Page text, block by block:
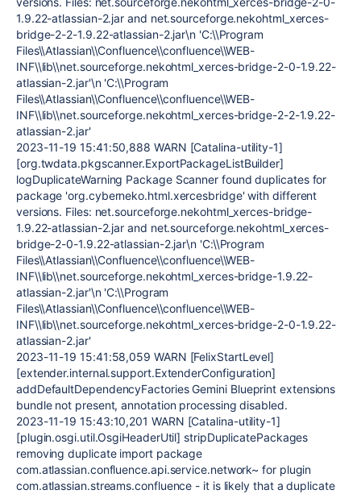
1.9.22-atlassian-2.jar and net.sourceforge.nekohtml_xerces-
bridge-2-2-1.9.22-atlassian-2.jar\n 'C:\\Program
Files\\Atlassian\\Confluence\\confluence\\WEB-
INF\\lib\\net.sourceforge.nekohtml_xerces-bridge-2-0-1.9.22-
atlassian-2.jar'\n 'C:\\Program
Files\\Atlassian\\Confluence\\confluence\\WEB-
INF\\lib\\net.sourceforge.nekohtml_xerces-bridge-2-2-1.9.22-
atlassian-2.jar'
2023-11-19 15:41:50,888 WARN [Catalina-utility-1]
[org.twdata.pkgscanner.ExportPackageListBuilder]
logDuplicateWarning Package Scanner found duplicates for
package 'org.cyberneko.html.xercesbridge' with different
versions. Files: net.sourceforge.nekohtml_xerces-bridge-
1.9.22-atlassian-2.jar and net.sourceforge.nekohtml_xerces-
bridge-2-0-1.9.22-atlassian-2.jar\n 'C:\\Program
Files\\Atlassian\\Confluence\\confluence\\WEB-
INF\\lib\\net.sourceforge.nekohtml_xerces-bridge-1.9.22-
atlassian-2.jar'\n 'C:\\Program
Files\\Atlassian\\Confluence\\confluence\\WEB-
INF\\lib\\net.sourceforge.nekohtml_xerces-bridge-2-0-1.9.22-
atlassian-2.jar'
2023-11-19 15:41:58,059 WARN [FelixStartLevel]
[extender.internal.support.ExtenderConfiguration]
addDefaultDependencyFactories Gemini Blueprint extensions
bundle not present, annotation processing disabled.
2023-11-19 15:43:10,201 WARN [Catalina-utility-1]
[plugin.osgi.util.OsgiHeaderUtil] stripDuplicatePackages
removing duplicate import package
com.atlassian.confluence.api.service.network~ for plugin
com.atlassian.streams.confluence - it is likely that a duplicate